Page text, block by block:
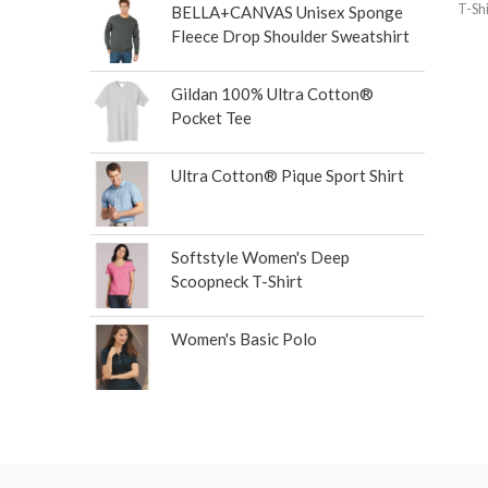
BELLA+CANVAS Unisex Sponge
Fleece Drop Shoulder Sweatshirt
Gildan 100% Ultra Cotton®
Pocket Tee
Ultra Cotton® Pique Sport Shirt
Softstyle Women's Deep
Scoopneck T-Shirt
Women's Basic Polo
T-